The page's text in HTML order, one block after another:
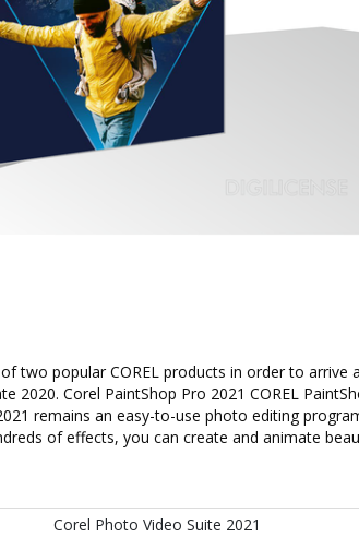
two popular COREL products in order to
2020. Corel PaintShop Pro 2021 COREL
remains an easy-to-use photo editing
of effects, you can create and animate
Corel Photo Video Suite 2021